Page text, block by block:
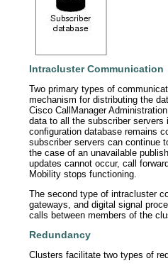
Intracluster Communication
Two primary types of
mechanism for distributing the
Cisco CallManager
data to all the subscriber
configuration database remains
subscriber servers can continue
the case of an unavailable
updates cannot occur, call
Mobility stops functioning.
The second type of intracluster
gateways, and digital signal
calls between members of the
Redundancy
Clusters facilitate two types of